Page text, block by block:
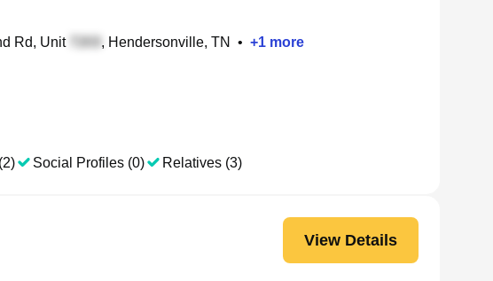
Rd, Unit , Hendersonville, TN • +1 more
Social Profiles (0) Relatives (3)
View Details